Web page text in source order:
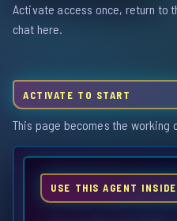
Activate access once, return to
chat here.
ACTIVATE TO START
This page becomes the working
USE THIS AGENT